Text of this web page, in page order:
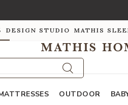
DESIGN STUDIO MATHIS
OUTDOOR